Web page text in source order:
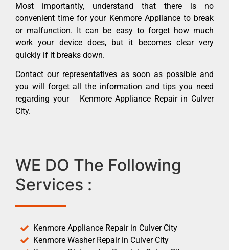
Most importantly, understand that there is no
convenient time for your Kenmore Appliance to break
or malfunction. It can be easy to forget how much
work your device does, but it becomes clear very
quickly if it breaks down.
Contact our representatives as soon as possible and
you will forget all the information and tips you need
regarding your Kenmore Appliance Repair in Culver
City.
WE DO The Following
Services :
Kenmore Appliance Repair in Culver City
Kenmore Washer Repair in Culver City